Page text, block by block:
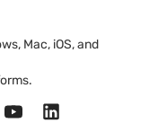
Mac, iOS, and